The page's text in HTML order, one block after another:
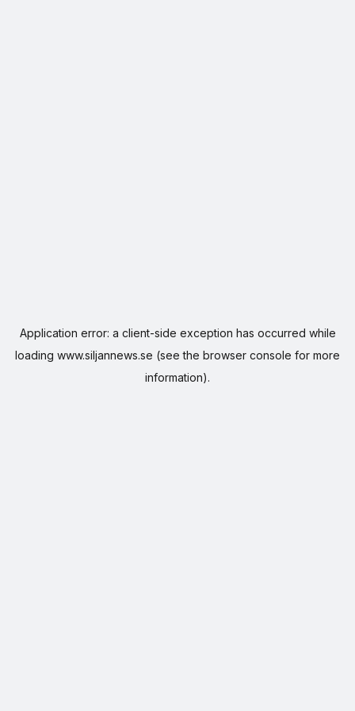
Application error: a client-side exception has occurred while
loading www.siljannews.se (see the browser console for more
information).